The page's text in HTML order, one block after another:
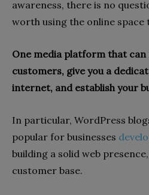
awareness, there is no
worth using the online space
One media platform that
customers, give you a
internet, and establish your
In particular, WordPress
popular for businesses
building a solid web
customer base.